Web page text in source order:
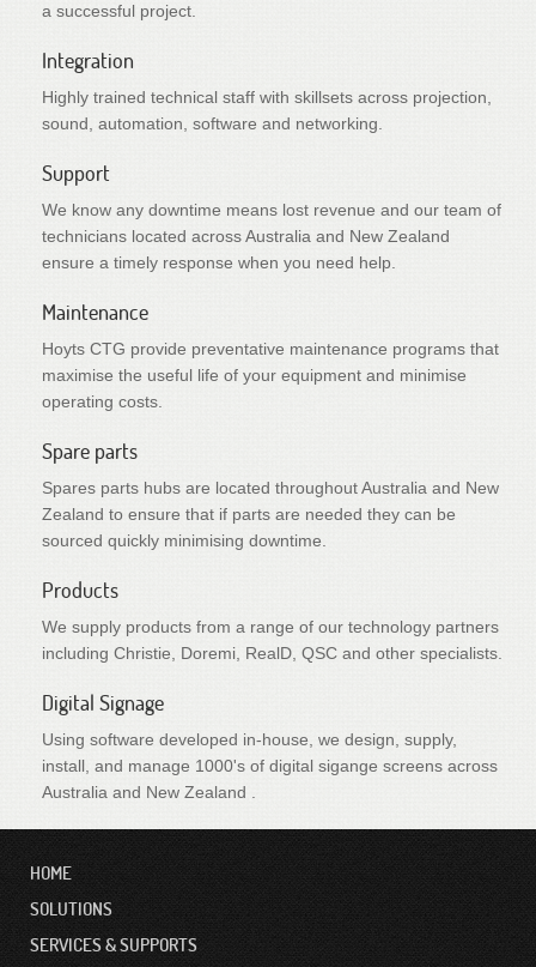
a successful project.
Integration
Highly trained technical staff with skillsets across projection,
sound, automation, software and networking.
Support
We know any downtime means lost revenue and our team of
technicians located across Australia and New Zealand
ensure a timely response when you need help.
Maintenance
Hoyts CTG provide preventative maintenance programs that
maximise the useful life of your equipment and minimise
operating costs.
Spare parts
Spares parts hubs are located throughout Australia and New
Zealand to ensure that if parts are needed they can be
sourced quickly minimising downtime.
Products
We supply products from a range of our technology partners
including Christie, Doremi, RealD, QSC and other specialists.
Digital Signage
Using software developed in-house, we design, supply,
install, and manage 1000's of digital sigange screens across
Australia and New Zealand .
HOME
SOLUTIONS
SERVICES & SUPPORTS